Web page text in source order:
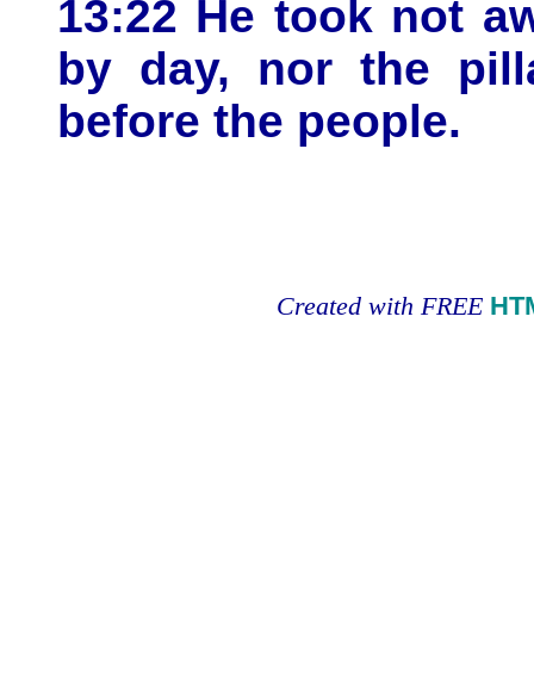
13:22 He took not
by day, nor the
before the people.
Created with FREE